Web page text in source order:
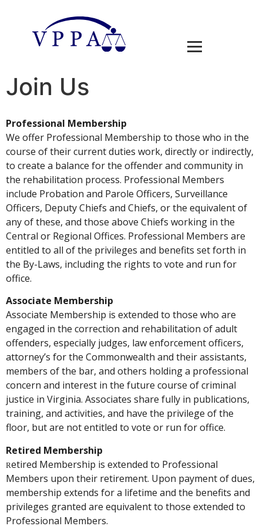
Join Us
Professional Membership
We offer Professional Membership to those who in the
course of their current duties work, directly or indirectly,
to create a balance for the offender and community in
the rehabilitation process. Professional Members
include Probation and Parole Officers, Surveillance
Officers, Deputy Chiefs and Chiefs, or the equivalent of
any of these, and those above Chiefs working in the
Central or Regional Offices. Professional Members are
entitled to all of the privileges and benefits set forth in
the By-Laws, including the rights to vote and run for
office.
Associate Membership
Associate Membership is extended to those who are
engaged in the correction and rehabilitation of adult
offenders, especially judges, law enforcement officers,
attorney’s for the Commonwealth and their assistants,
members of the bar, and others holding a professional
concern and interest in the future course of criminal
justice in Virginia. Associates share fully in publications,
training, and activities, and have the privilege of the
floor, but are not entitled to vote or run for office.
Retired Membership
Retired Membership is extended to Professional
Members upon their retirement. Upon payment of dues,
membership extends for a lifetime and the benefits and
privileges granted are equivalent to those extended to
Professional Members.